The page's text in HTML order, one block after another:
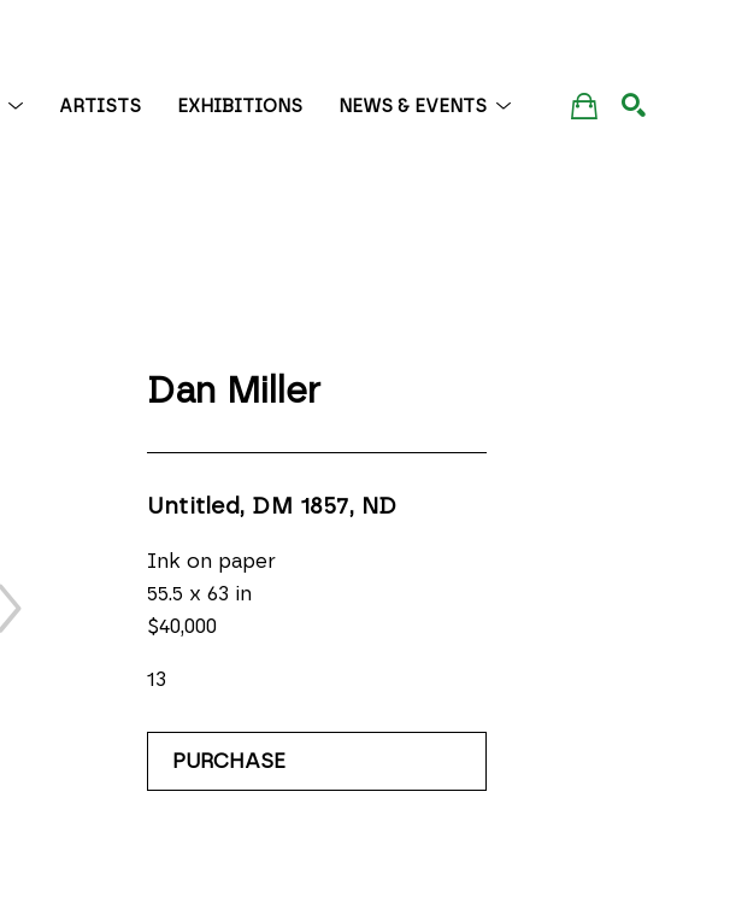
ARTISTS EXHIBITIONS NEWS & EVENTS
Dan Miller
Untitled, DM 1857, ND
Ink on paper
55.5 x 63 in
$40,000
13
PURCHASE